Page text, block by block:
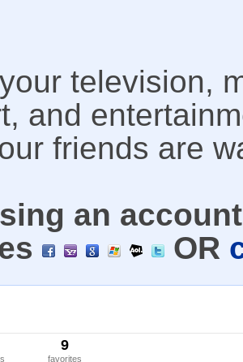
television,
and
friends are
an
OR
9
favorites